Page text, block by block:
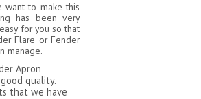
want to make this
has been very
for you so that
Flare or Fender
manage.
Apron
quality.
that we have